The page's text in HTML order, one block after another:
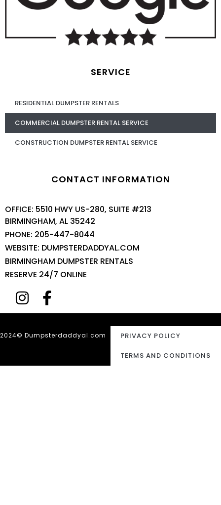
SERVICE
RESIDENTIAL DUMPSTER RENTALS
COMMERCIAL DUMPSTER RENTAL SERVICE
CONSTRUCTION DUMPSTER RENTAL SERVICE
CONTACT INFORMATION
OFFICE: 5510 HWY US-280, SUITE #213
BIRMINGHAM, AL 35242
PHONE: 205-447-8044
WEBSITE: DUMPSTERDADDYAL.COM
BIRMINGHAM DUMPSTER RENTALS
RESERVE 24/7 ONLINE
2024© Dumpsterdaddyal.com PRIVACY POLICY
TERMS AND CONDITIONS